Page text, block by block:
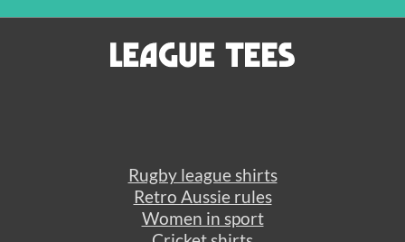
Rugby league shirts
Retro Aussie rules
Women in sport